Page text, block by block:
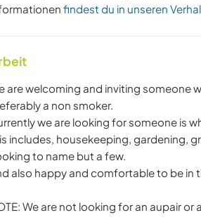
findest du in unseren
are welcoming and inviting someone
a non smoker.
we are looking for someone is
includes, housekeeping, gardening,
to name but a few.
also happy and comfortable to be in
We are not looking for an aupair or